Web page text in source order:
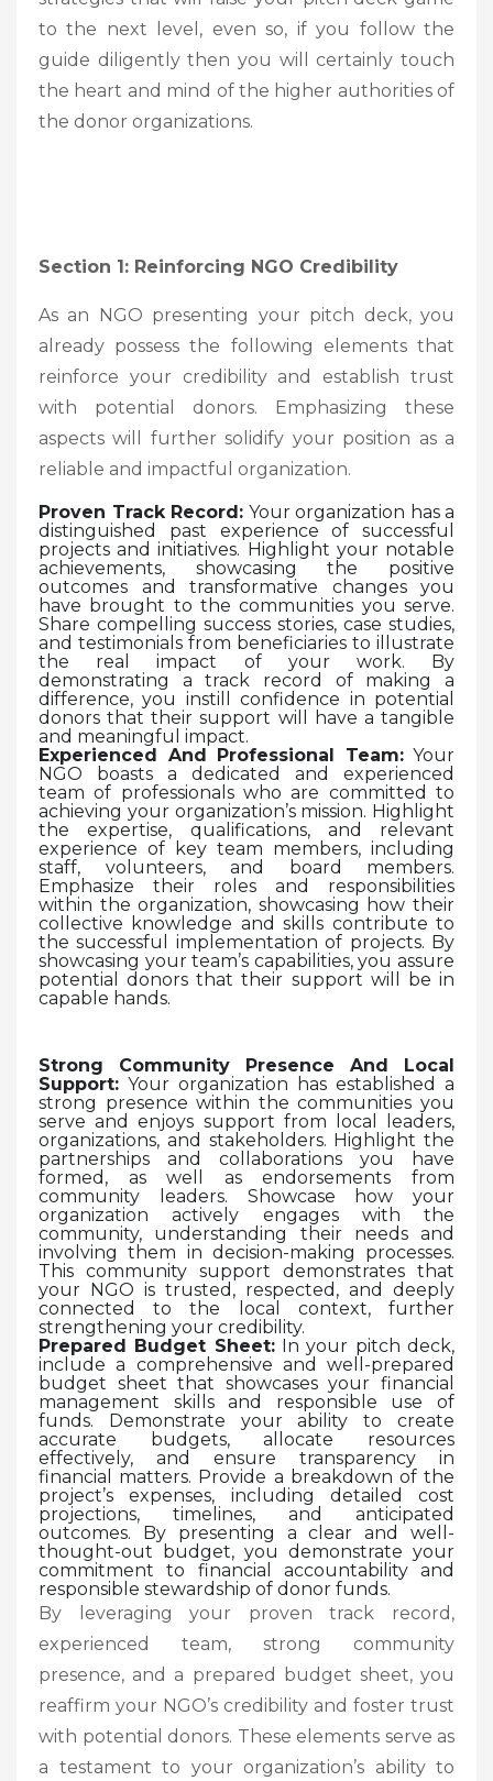
to the next level, even so, if you follow the
guide diligently then you will certainly touch
the heart and mind of the higher authorities of
the donor organizations.
Section 1: Reinforcing NGO Credibility
As an NGO presenting your pitch deck, you
already possess the following elements that
reinforce your credibility and establish trust
with potential donors. Emphasizing these
aspects will further solidify your position as a
reliable and impactful organization.
Proven Track Record: Your organization has a
distinguished past experience of successful
projects and initiatives. Highlight your notable
achievements, showcasing the positive
outcomes and transformative changes you
have brought to the communities you serve.
Share compelling success stories, case studies,
and testimonials from beneficiaries to illustrate
the real impact of your work. By
demonstrating a track record of making a
difference, you instill confidence in potential
donors that their support will have a tangible
and meaningful impact.
Experienced And Professional Team:Your
NGO boasts a dedicated and experienced
team of professionals who are committed to
achieving your organization’s mission. Highlight
the expertise, qualifications, and relevant
experience of key team members, including
staff, volunteers, and board members.
Emphasize their roles and responsibilities
within the organization, showcasing how their
collective knowledge and skills contribute to
the successful implementation of projects. By
showcasing your team’s capabilities, you assure
potential donors that their support will be in
capable hands.
Strong Community Presence And Local
Support: Your organization has established a
strong presence within the communities you
serve and enjoys support from local leaders,
organizations, and stakeholders. Highlight the
partnerships and collaborations you have
formed, as well as endorsements from
community leaders. Showcase how your
organization actively engages with the
community, understanding their needs and
involving them in decision-making processes.
This community support demonstrates that
your NGO is trusted, respected, and deeply
connected to the local context, further
strengthening your credibility.
Prepared Budget Sheet:In your pitch deck,
include a comprehensive and well-prepared
budget sheet that showcases your financial
management skills and responsible use of
funds. Demonstrate your ability to create
accurate budgets, allocate resources
effectively, and ensure transparency in
financial matters. Provide a breakdown of the
project’s expenses, including detailed cost
projections, timelines, and anticipated
outcomes. By presenting a clear and well-
thought-out budget, you demonstrate your
commitment to financial accountability and
responsible stewardship of donor funds.
By leveraging your proven track record,
experienced team, strong community
presence, and a prepared budget sheet, you
reaffirm your NGO’s credibility and foster trust
with potential donors. These elements serve as
a testament to your organization’s ability to